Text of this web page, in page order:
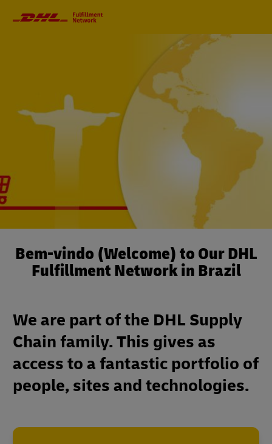
Bem-vindo (Welcome) to Our DHL
Fulfillment Network in Brazil
We are part of the DHL Supply
Chain family. This gives as
access to a fantastic portfolio of
people, sites and technologies.